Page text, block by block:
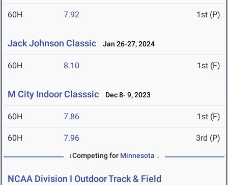
60H 7.92 1st (P)
Jack Johnson Classic Jan 26-27, 2024
60H 8.10 1st (F)
M City Indoor Classsic Dec 8- 9, 2023
60H 7.86 1st (F)
60H 7.96 3rd (P)
↓Competing for Minnesota ↓
NCAA Division I Outdoor Track & Field